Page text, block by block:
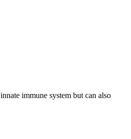
immune system but can also